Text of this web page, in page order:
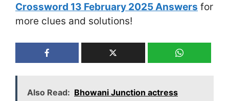
Crossword 13 February 2025 Answers for
more clues and solutions!
Also Read: Bhowani Junction actress